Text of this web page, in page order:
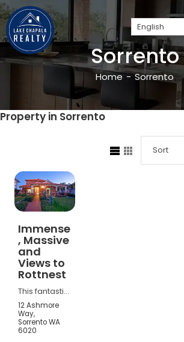
Sorrento
Home - Sorrento
Property in Sorrento
Immense
, Massive
and
Views to
Rottnest
This fantastic property high in Sorrento offers expansive living and...
12 Ashmore
Way,
SorrentoWA
6020